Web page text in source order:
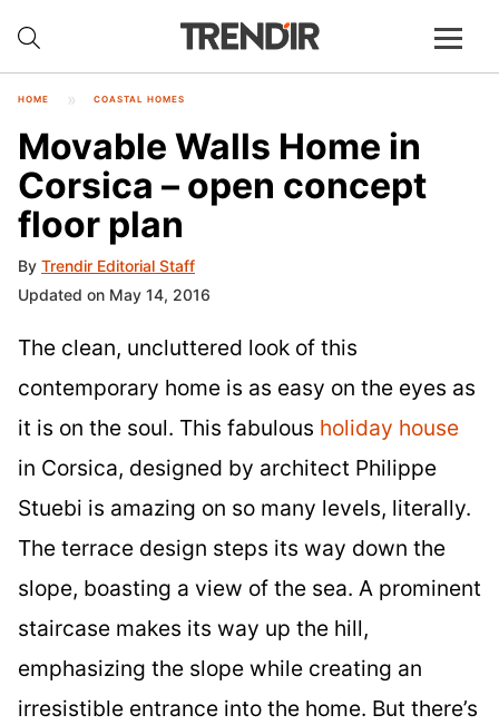
HOME COASTAL HOMES
Movable Walls Home in
Corsica – open concept
floor plan
By Trendir Editorial Staff
Updated on May 14, 2016
The clean, uncluttered look of this
contemporary home is as easy on the eyes as
it is on the soul. This fabulous holiday house
in Corsica, designed by architect Philippe
Stuebi is amazing on so many levels, literally.
The terrace design steps its way down the
slope, boasting a view of the sea. A prominent
staircase makes its way up the hill,
emphasizing the slope while creating an
irresistible entrance into the home. But there’s